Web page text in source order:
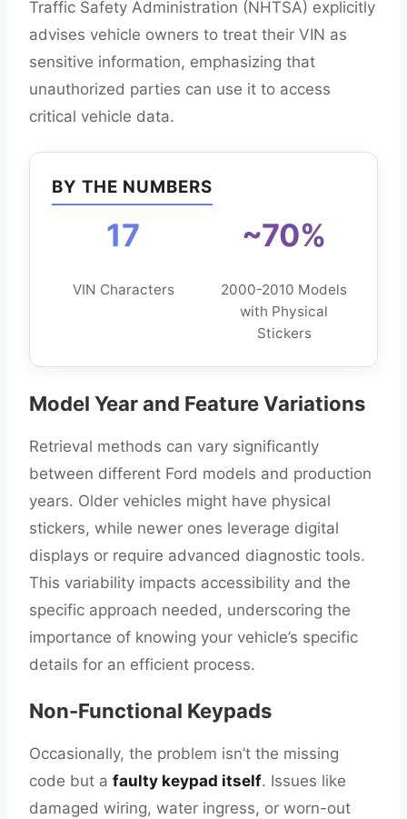
Traffic Safety Administration (NHTSA) explicitly
advises vehicle owners to treat their VIN as
sensitive information, emphasizing that
unauthorized parties can use it to access
critical vehicle data.
BY THE NUMBERS
17
VIN Characters
~70%
2000-2010 Models
with Physical
Stickers
Model Year and Feature Variations
Retrieval methods can vary significantly
between different Ford models and production
years. Older vehicles might have physical
stickers, while newer ones leverage digital
displays or require advanced diagnostic tools.
This variability impacts accessibility and the
specific approach needed, underscoring the
importance of knowing your vehicle’s specific
details for an efficient process.
Non-Functional Keypads
Occasionally, the problem isn’t the missing
code but a faulty keypad itself. Issues like
damaged wiring, water ingress, or worn-out